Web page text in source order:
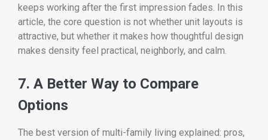
keeps working after the first impression fades. In this
article, the core question is not whether unit layouts is
attractive, but whether it makes how thoughtful design
makes density feel practical, neighborly, and calm.
7. A Better Way to Compare
Options
The best version of multi-family living explained: pros,